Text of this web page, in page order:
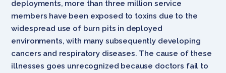
deployments, more than three million service
members have been exposed to toxins due to the
widespread use of burn pits in deployed
environments, with many subsequently developing
cancers and respiratory diseases. The cause of these
illnesses goes unrecognized because doctors fail to